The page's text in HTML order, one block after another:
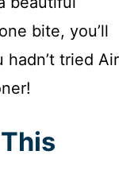
bite, you’ll
tried Air